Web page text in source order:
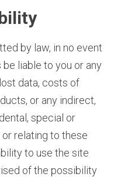
by law, in no event
liable to you or any
data, costs of
or any indirect,
special or
relating to these
to use the site
of the possibility